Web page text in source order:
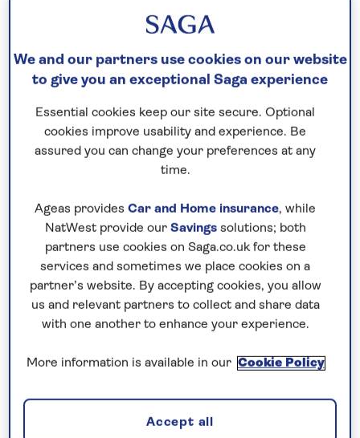
cruising should feel like for our guests. And today,
offers all-inclusive luxury cruises
We and our partners use cookies on our website
to give you an exceptional Saga experience
Essential cookies keep our site secure. Optional
cookies improve usability and experience. Be
assured you can change your preferences at any
time.
Ageas provides Car and Home insurance, while
NatWest provide our Savingssolutions; both
partners use cookies on Saga.co.uk for these
services and sometimes we place cookies on a
partner’s website. By accepting cookies, you allow
us and relevant partners to collect and share data
with one another to enhance your experience.
More information is available in our Cookie Policy
Accept all